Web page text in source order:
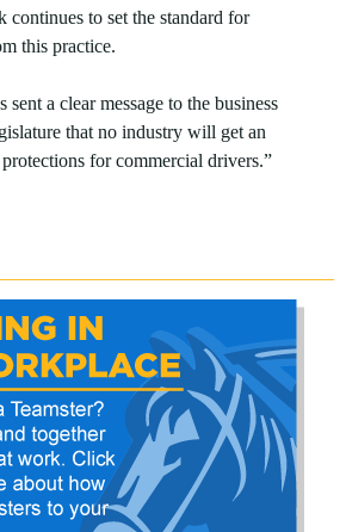
to set the standard for
this practice.
a clear message to the business
that no industry will get an
for commercial drivers.”